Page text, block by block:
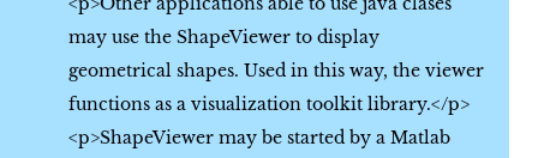
may use the ShapeViewer to display
geometrical shapes. Used in this way, the viewer
functions as a visualization toolkit library.</p>
<p>ShapeViewer may be started by a Matlab